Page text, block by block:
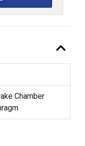
expand_less
Chamber